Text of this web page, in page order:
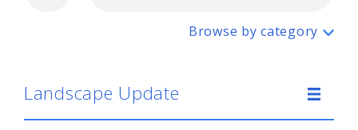
Browse by category
Landscape Update